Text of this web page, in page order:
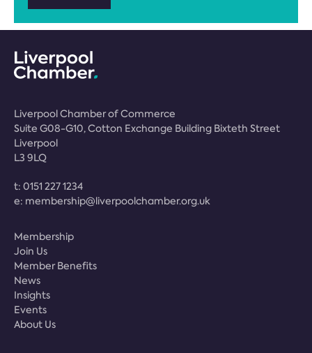
Liverpool Chamber of Commerce
Suite G08-G10, Cotton Exchange Building Bixteth Street
Liverpool
L3 9LQ
t: 0151 227 1234
e: membership@liverpoolchamber.org.uk
Membership
Join Us
Member Benefits
News
Insights
Events
About Us